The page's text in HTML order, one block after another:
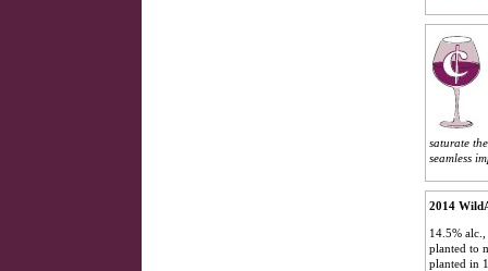
saturate
seamless
2014
14.5%
planted to
planted in